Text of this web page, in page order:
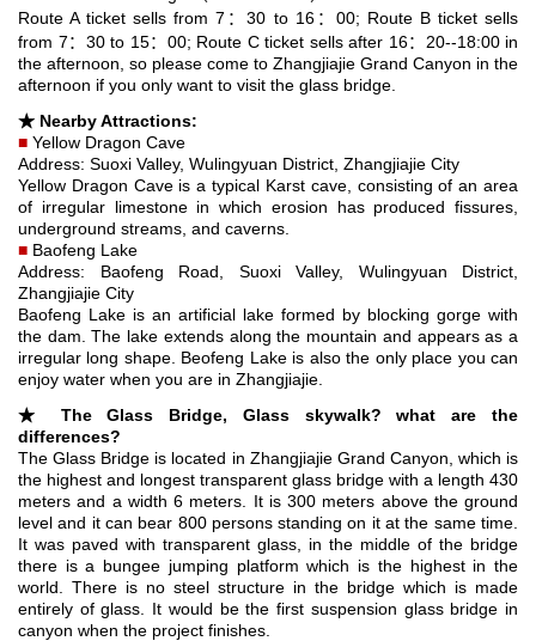
Route A ticket sells from 7：30 to 16：00; Route B ticket sells
from 7：30 to 15：00; Route C ticket sells after 16：20--18:00 in
the afternoon, so please come to Zhangjiajie Grand Canyon in the
afternoon if you only want to visit the glass bridge.
★ Nearby Attractions:
■ Yellow Dragon Cave
Address: Suoxi Valley, Wulingyuan District, Zhangjiajie City
Yellow Dragon Cave is a typical Karst cave, consisting of an area
of irregular limestone in which erosion has produced fissures,
underground streams, and caverns.
■ Baofeng Lake
Address: Baofeng Road, Suoxi Valley, Wulingyuan District,
Zhangjiajie City
Baofeng Lake is an artificial lake formed by blocking gorge with
the dam. The lake extends along the mountain and appears as a
irregular long shape. Beofeng Lake is also the only place you can
enjoy water when you are in Zhangjiajie.
★
The Glass Bridge, Glass skywalk?
what are the
differences?
The Glass Bridge is located in Zhangjiajie Grand Canyon, which is
the highest and longest transparent glass bridge with a length 430
meters and a width 6 meters. It is 300 meters above the ground
level and it can bear 800 persons standing on it at the same time.
It was paved with transparent glass, in the middle of the bridge
there is a bungee jumping platform which is the highest in the
world. There is no steel structure in the bridge which is made
entirely of glass. It would be the first suspension glass bridge in
canyon when the project finishes.